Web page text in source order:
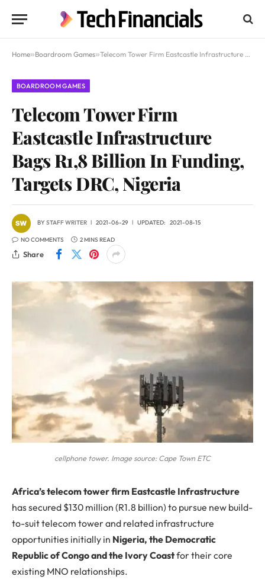
Home»Boardroom Games»Telecom Tower Firm Eastcastle Infrastructure Bags R1,8 Billion In Funding, Targets DRC, Nigeria
BOARDROOM GAMES
Telecom Tower Firm
Eastcastle Infrastructure
Bags R1,8 Billion In Funding,
Targets DRC, Nigeria
BYSTAFF WRITER 2021-06-29 UPDATED: 2021-08-15
NO COMMENTS 2 MINS READ
Share
cellphone tower. Image source: Cape Town ETC
Africa’s telecom tower firm Eastcastle Infrastructure
has secured $130 million (R1.8 billion) to pursue new build-
to-suit telecom tower and related infrastructure
opportunities initially in Nigeria, the Democratic
Republic of Congo and the Ivory Coastfor their core
existing MNO relationships.